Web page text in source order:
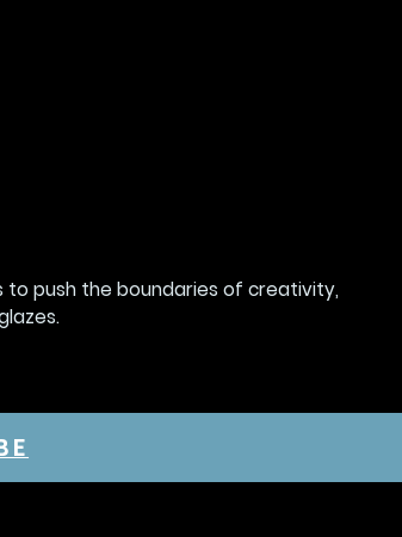
to push the boundaries of creativity,